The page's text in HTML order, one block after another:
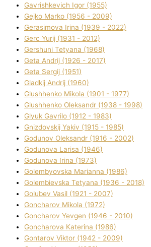
Gavrishkevich Іgor (1955)
Gejko Marko (1956 - 2009)
Gerasimova Іrina (1939 - 2022)
Gerc Yurіj (1931 - 2012)
Gershunі Tetyana (1968)
Geta Andrіj (1926 - 2017)
Geta Sergіj (1951)
Gladkij Andrіj (1960)
Glushhenko Mikola (1901 - 1977)
Glushhenko Oleksandr (1938 - 1998)
Glyuk Gavrilo (1912 - 1983)
Gnіzdovskij Yakіv (1915 - 1985)
Godunov Oleksandr (1916 - 2002)
Godunova Larisa (1946)
Godunova Іrina (1973)
Golembyovska Marianna (1986)
Golembіevska Tetyana (1936 - 2018)
Golubev Vasil (1921 - 2007)
Goncharov Mikola (1972)
Goncharov Yevgen (1946 - 2010)
Goncharova Katerina (1986)
Gontarov Vіktor (1942 - 2009)